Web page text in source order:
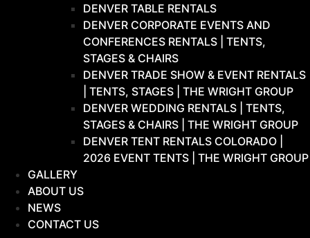
DENVER TABLE RENTALS
DENVER CORPORATE EVENTS AND
CONFERENCES RENTALS | TENTS,
STAGES & CHAIRS
DENVER TRADE SHOW & EVENT RENTALS
| TENTS, STAGES | THE WRIGHT GROUP
DENVER WEDDING RENTALS | TENTS,
STAGES & CHAIRS | THE WRIGHT GROUP
DENVER TENT RENTALS COLORADO |
2026 EVENT TENTS | THE WRIGHT GROUP
GALLERY
ABOUT US
NEWS
CONTACT US